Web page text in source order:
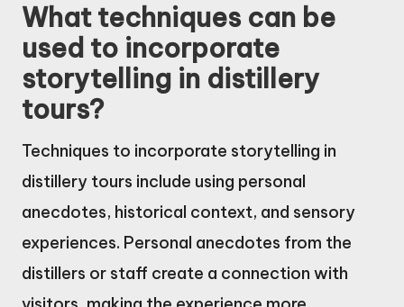
What techniques can be
used to incorporate
storytelling in distillery
tours?
Techniques to incorporate storytelling in
distillery tours include using personal
anecdotes, historical context, and sensory
experiences. Personal anecdotes from the
distillers or staff create a connection with